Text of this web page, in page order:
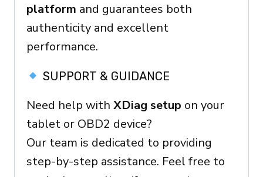
platform and guarantees both
authenticity and excellent
performance.
SUPPORT & GUIDANCE
Need help with XDiag setup on your
tablet or OBD2 device?
Our team is dedicated to providing
step-by-step assistance. Feel free to